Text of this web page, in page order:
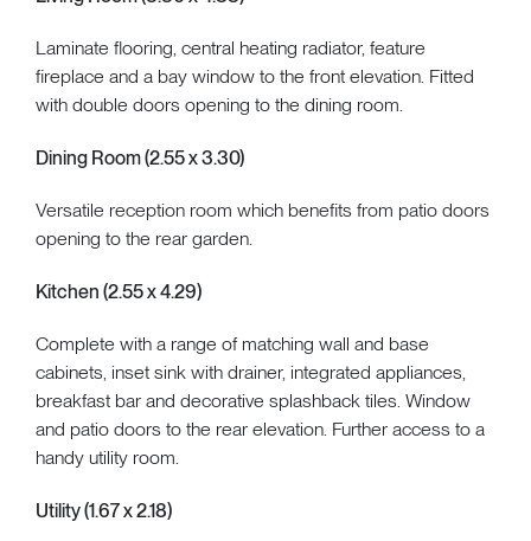
Laminate flooring, central heating radiator, feature
fireplace and a bay window to the front elevation. Fitted
with double doors opening to the dining room.
Dining Room (2.55 x 3.30)
Versatile reception room which benefits from patio doors
opening to the rear garden.
Kitchen (2.55 x 4.29)
Complete with a range of matching wall and base
cabinets, inset sink with drainer, integrated appliances,
breakfast bar and decorative splashback tiles. Window
and patio doors to the rear elevation. Further access to a
handy utility room.
Utility (1.67 x 2.18)